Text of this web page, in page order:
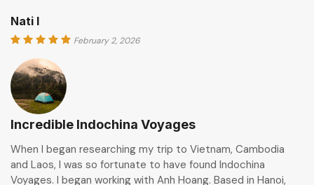
Nati I
February 2, 2026
Incredible Indochina Voyages
When I began researching my trip to Vietnam, Cambodia
and Laos, I was so fortunate to have found Indochina
Voyages. I began working with Anh Hoang. Based in Hanoi,